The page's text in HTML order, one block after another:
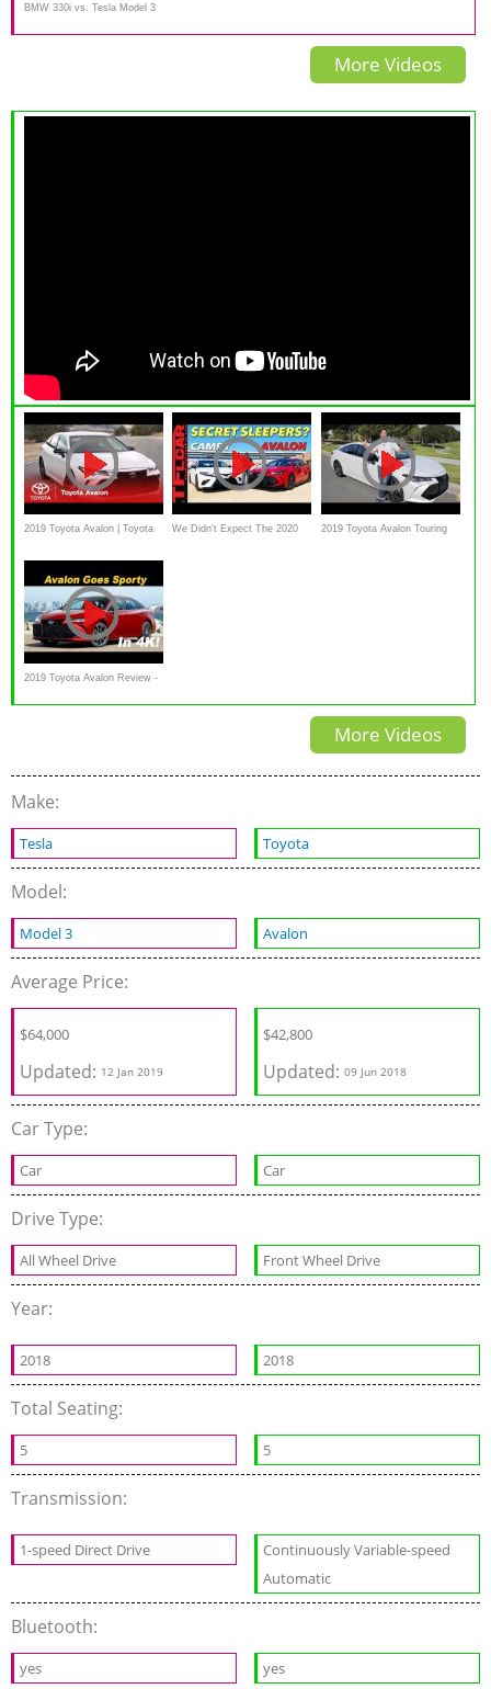
BMW 330i vs. Tesla Model 3
Long Range - Autoweek
More Videos
2019 Toyota Avalon | Toyota We Didn't Expect The 2020 2019 Toyota Avalon Touring
2019 Toyota Avalon Review -
First Drive
More Videos
Make:
Tesla Toyota
Model:
Model 3 Avalon
Average Price:
$64,000
Updated: 12 Jan 2019
$42,800
Updated:09 Jun 2018
Car Type:
Car Car
Drive Type:
All Wheel Drive Front Wheel Drive
Year:
2018 2018
Total Seating:
5 5
Transmission:
1-speed Direct Drive
Continuously Variable-speed
Automatic
Bluetooth:
yes yes